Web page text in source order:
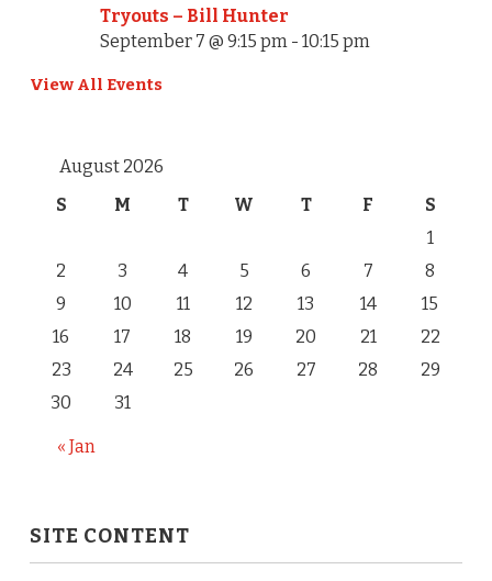
Tryouts – Bill Hunter
September 7 @ 9:15 pm - 10:15 pm
View All Events
August 2026
S
M T W T F S
« Jan
1
2
3 4 5 6 7
8
9
10 11 12 13 14
15
16
17 18 19 20 21
22
23
24 25 26 27 28
29
30
31
SITE CONTENT